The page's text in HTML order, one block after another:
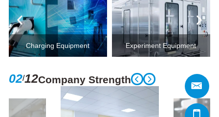
Charging Equipment Experiment Equipment
02/12Company Strength